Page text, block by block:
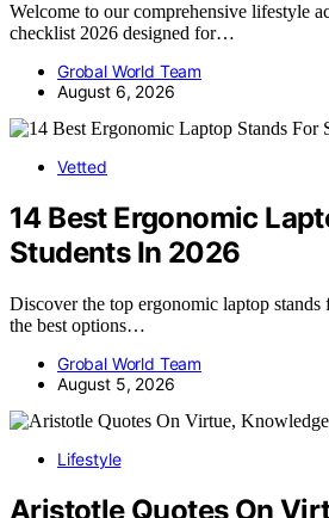
Welcome to our comprehensive lifestyle
checklist 2026 designed for…
Grobal World Team
August 6, 2026
Vetted
14 Best Ergonomic
Students In 2026
Discover the top ergonomic laptop
the best options…
Grobal World Team
August 5, 2026
Lifestyle
Aristotle Quotes On